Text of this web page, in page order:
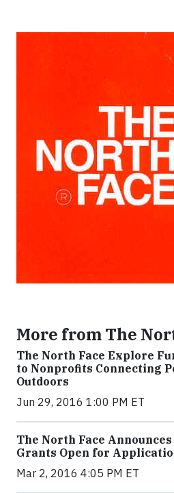
More from The
The North Face Explore
to Nonprofits Connecting
Outdoors
Jun 29, 2016 1:00 PM ET
The North Face
Grants Open for
Mar 2, 2016 4:05 PM ET